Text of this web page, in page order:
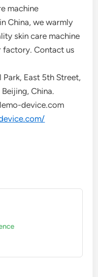
machine
China, we warmly
skin care machine
Contact us
East 5th Street,
China.
device.com